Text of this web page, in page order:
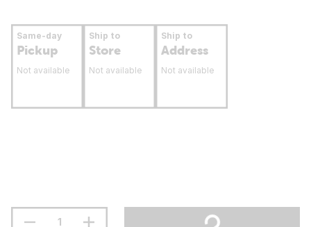
Same-day
Pickup
Not available
Ship to
Store
Not available
Ship to
Address
Not available